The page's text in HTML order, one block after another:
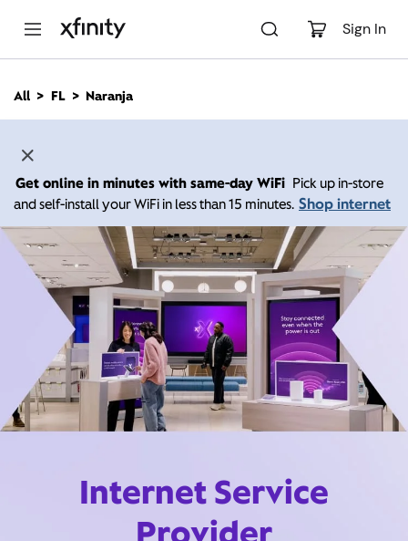
Sign In
n
All FL Naranja
Get online in minutes with same-day WiFi Pick up in-store
and self-install your WiFi in less than 15 minutes. Shop internet
Internet Service